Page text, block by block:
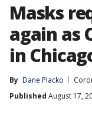
Masks
again as
in
By Dane Placko
Published August 17,